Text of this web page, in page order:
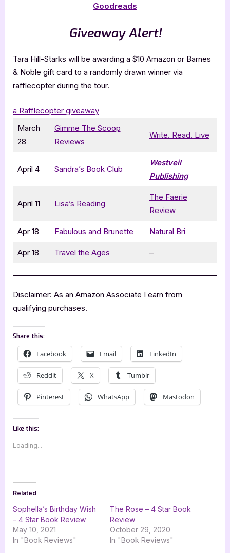
Goodreads
Giveaway Alert!
Tara Hill-Starks will be awarding a $10 Amazon or Barnes
& Noble gift card to a randomly drawn winner via
rafflecopter during the tour.
a Rafflecopter giveaway
March
28
Gimme The Scoop
Reviews
Write. Read. Live
April 4 Sandra’s Book Club
Westveil
Publishing
April 11 Lisa’s Reading
The Faerie
Review
Apr 18 Fabulous and Brunette Natural Bri
Apr 18 Travel the Ages –
Disclaimer: As an Amazon Associate I earn from
qualifying purchases.
Share this:
Facebook Email LinkedIn
Reddit X Tumblr
Pinterest WhatsApp Mastodon
Like this:
Loading...
Related
Sophella’s Birthday Wish
– 4 Star Book Review
May 10, 2021
In "Book Reviews"
The Rose – 4 Star Book
Review
October 29, 2020
In "Book Reviews"